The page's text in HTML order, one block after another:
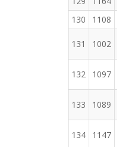
130
1108
131 1002
132 1097
133 1089
134 1147